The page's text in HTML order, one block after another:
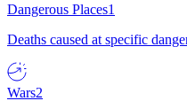
Dangerous Places1
Deaths caused at specific
Wars2